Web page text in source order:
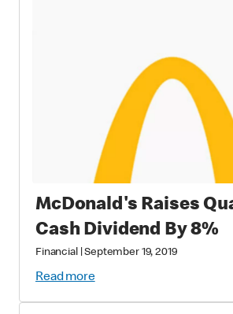
McDonald's Raises
Cash Dividend By 8%
Financial|September 19, 2019
Read more